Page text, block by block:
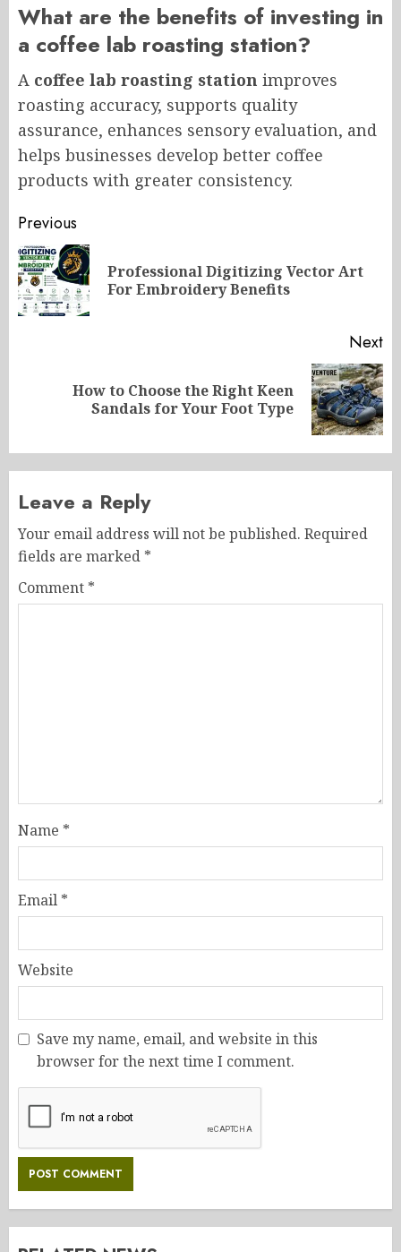
What are the benefits of investing in
a coffee lab roasting station?
A coffee lab roasting station improves
roasting accuracy, supports quality
assurance, enhances sensory evaluation, and
helps businesses develop better coffee
products with greater consistency.
Post
navigation
Previous
Professional Digitizing Vector Art
For Embroidery Benefits
Next
How to Choose the Right Keen
Sandals for Your Foot Type
Leave a Reply
Your email address will not be published. Required
fields are marked *
Comment *
Name *
Email *
Website
Save my name, email, and website in this
browser for the next time I comment.